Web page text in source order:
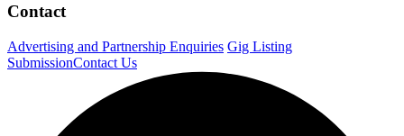
Contact
Advertising and Partnership Enquiries Gig Listing
SubmissionContact Us